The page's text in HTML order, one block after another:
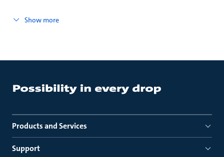
Show more
Products and Services
Support